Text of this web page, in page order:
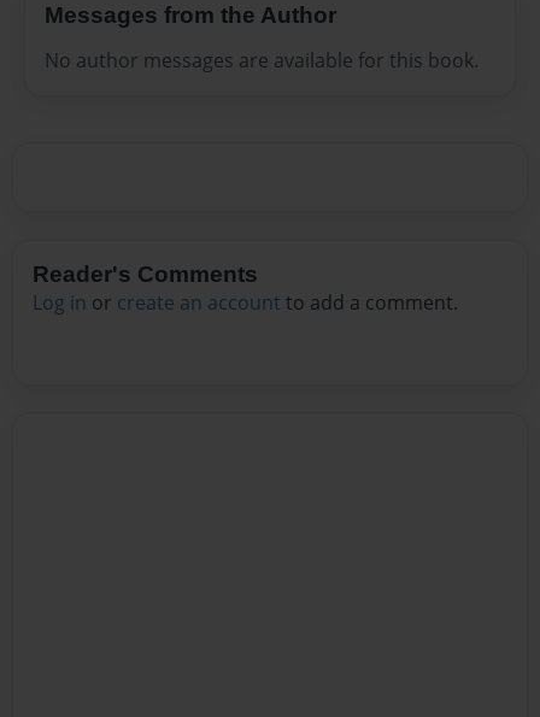
Messages from the Author
No author messages are available for this book.
Reader's Comments
Log in or create an account to add a comment.